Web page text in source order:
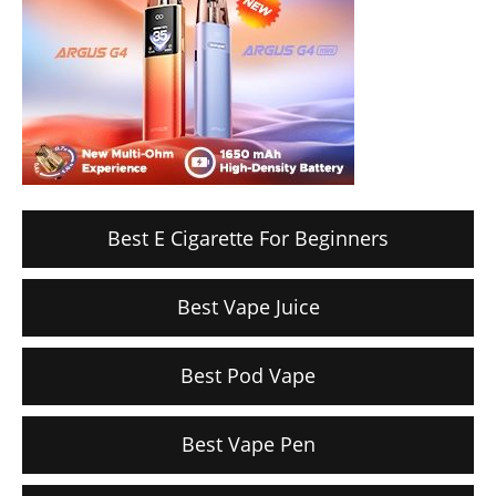
Best E Cigarette For Beginners
Best Vape Juice
Best Pod Vape
Best Vape Pen